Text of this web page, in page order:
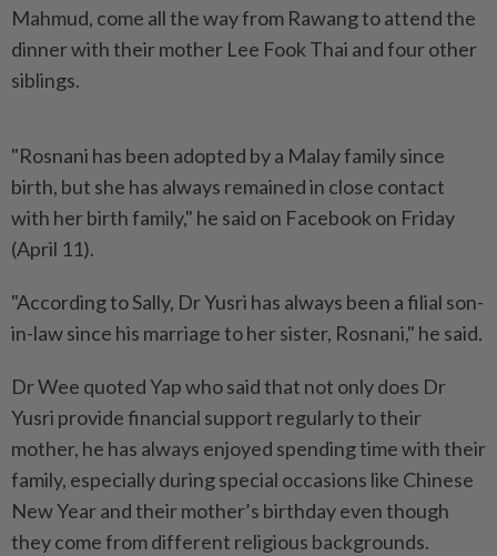
Mahmud, come all the way from Rawang to attend the
dinner with their mother Lee Fook Thai and four other
siblings.
"Rosnani has been adopted by a Malay family since
birth, but she has always remained in close contact
with her birth family," he said on Facebook on Friday
(April 11).
"According to Sally, Dr Yusri has always been a filial son-
in-law since his marriage to her sister, Rosnani," he said.
Dr Wee quoted Yap who said that not only does Dr
Yusri provide financial support regularly to their
mother, he has always enjoyed spending time with their
family, especially during special occasions like Chinese
New Year and their mother’s birthday even though
they come from different religious backgrounds.